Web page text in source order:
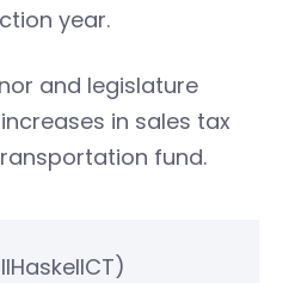
year.
and legislature
in sales tax
fund.